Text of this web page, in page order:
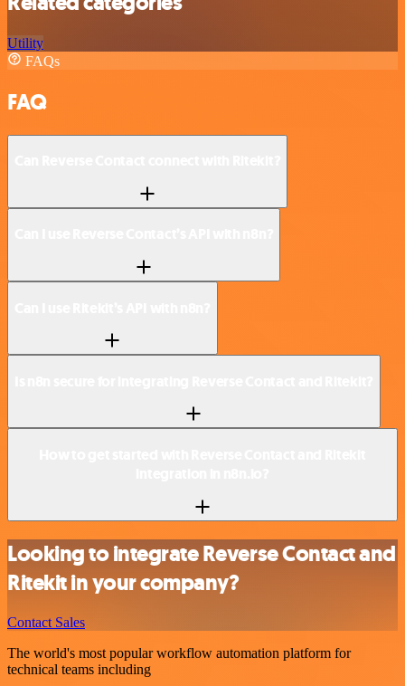
Utility
FAQs
FAQ
Looking to integrate Reverse Contact and
Ritekit in your company?
Contact Sales
The world's most popular workflow automation platform for
technical teams including